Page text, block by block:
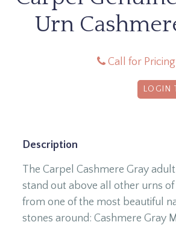
Urn
Call for Pricing
LOGIN
Description
The Carpel Cashmere Gray
stand out above all other urns of
from one of the most beautiful
stones around: Cashmere Gray